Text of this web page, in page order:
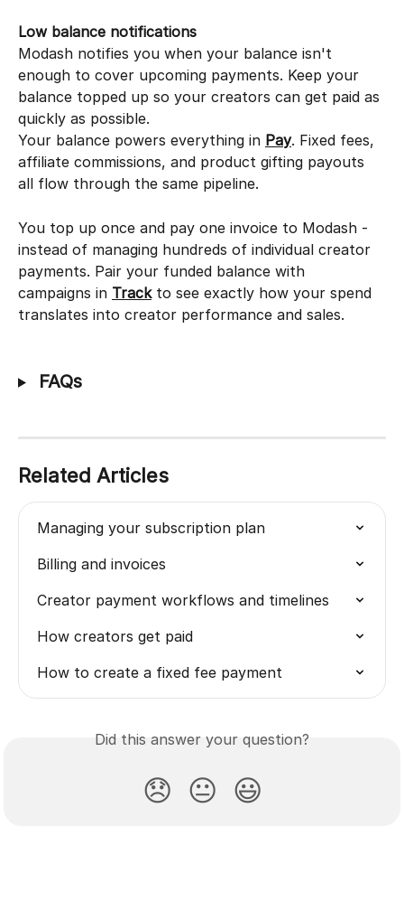
Low balance notifications
Modash notifies you when your balance isn't
enough to cover upcoming payments. Keep your
balance topped up so your creators can get paid as
quickly as possible.
Your balance powers everything in Pay. Fixed fees,
affiliate commissions, and product gifting payouts
all flow through the same pipeline.
You top up once and pay one invoice to Modash -
instead of managing hundreds of individual creator
payments. Pair your funded balance with
campaigns in Track to see exactly how your spend
translates into creator performance and sales.
FAQs
Related Articles
Managing your subscription plan
Billing and invoices
Creator payment workflows and timelines
How creators get paid
How to create a fixed fee payment
Did this answer your question?
😞 😐 😃